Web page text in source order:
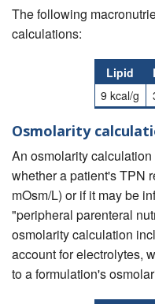
The following
calculations:
Lipid
9 kcal/g
Osmolarity
An osmolarity
whether a patient's TPN
mOsm/L) or if it may be
"peripheral parenteral
osmolarity calculation
account for electrolytes,
to a formulation's